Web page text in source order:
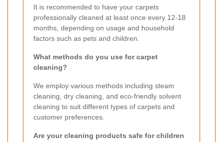
It is recommended to have your carpets
professionally cleaned at least once every 12-18
months, depending on usage and household
factors such as pets and children.
What methods do you use for carpet
cleaning?
We employ various methods including steam
cleaning, dry cleaning, and eco-friendly solvent
cleaning to suit different types of carpets and
customer preferences.
Are your cleaning products safe for children